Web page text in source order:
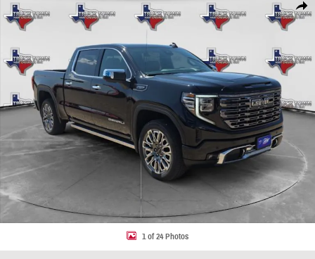
Share
1 of 24 Photos